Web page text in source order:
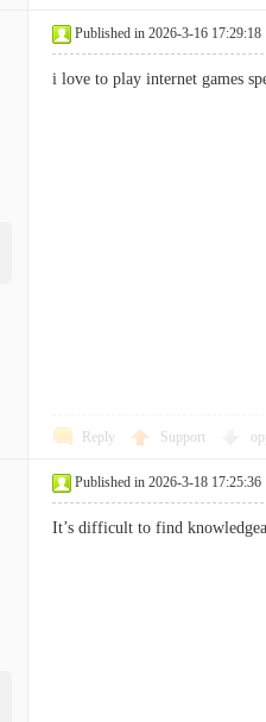
Published in 2026-3-16 17:29:18
i love to play internet games
Reply Support
Published in 2026-3-18 17:25:36
It’s difficult to find